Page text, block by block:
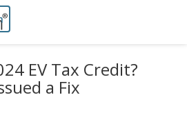
EV Tax Credit?
a Fix